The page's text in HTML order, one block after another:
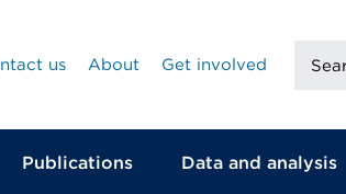
us
About Get involved
site
Publications Data and analysis